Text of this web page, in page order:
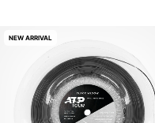
NEW ARRIVAL